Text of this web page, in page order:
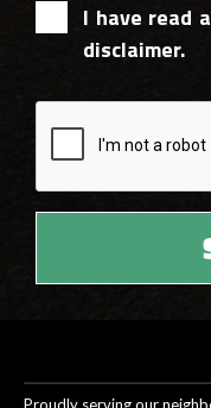
I have read
disclaimer.